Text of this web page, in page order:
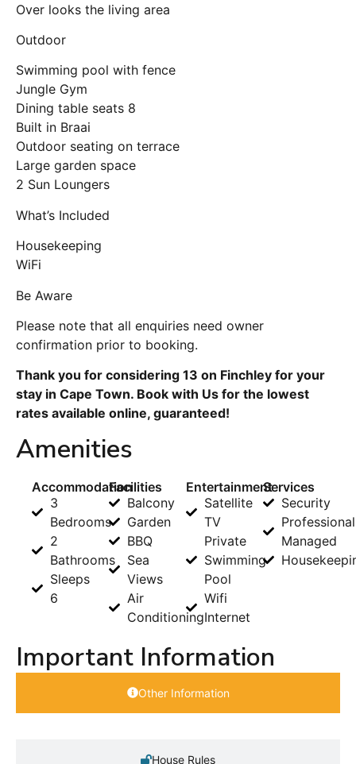
Over looks the living area
Outdoor
Swimming pool with fence
Jungle Gym
Dining table seats 8
Built in Braai
Outdoor seating on terrace
Large garden space
2 Sun Loungers
What’s Included
Housekeeping
WiFi
Be Aware
Please note that all enquiries need owner
confirmation prior to booking.
Thank you for considering 13 on Finchley for your
stay in Cape Town. Book with Us for the lowest
rates available online, guaranteed!
Amenities
Accommodation
3
Bedrooms
2
Bathrooms
Sleeps
6
Facilities
Balcony
Garden
BBQ
Sea
Views
Air
Conditioning
Entertainment
Satellite
TV
Private
Swimming
Pool
Wifi
Internet
Services
Security
Managed
Important Information
Other Information
House Rules